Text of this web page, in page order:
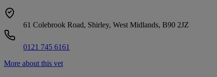
61 Colebrook Road, Shirley, West Midlands, B90 2JZ
0121 745 6161
More about this vet